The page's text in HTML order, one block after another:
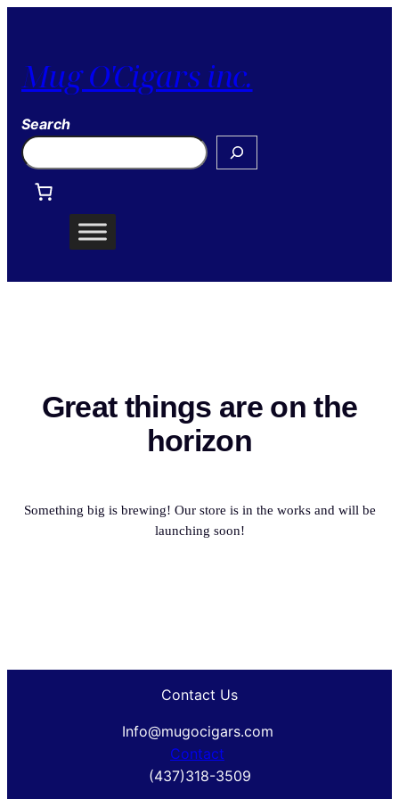
Mug O'Cigars inc.
Search
Great things are on the
horizon
Something big is brewing! Our store is in the works and will be
launching soon!
Contact Us
Info@mugocigars.com
Contact
(437)318-3509